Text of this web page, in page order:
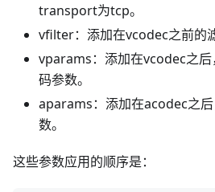
transport为tcp。
vfilter：添加在vcodec之前的
vparams：添加在vcodec之
码参数。
aparams：添加在acodec之
数。
这些参数应用的顺序是：